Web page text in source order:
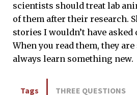
scientists should treat lab
of them after their research.
stories I wouldn’t have asked
When you read them, they
always learn something new.
Tags THREE QUESTIONS